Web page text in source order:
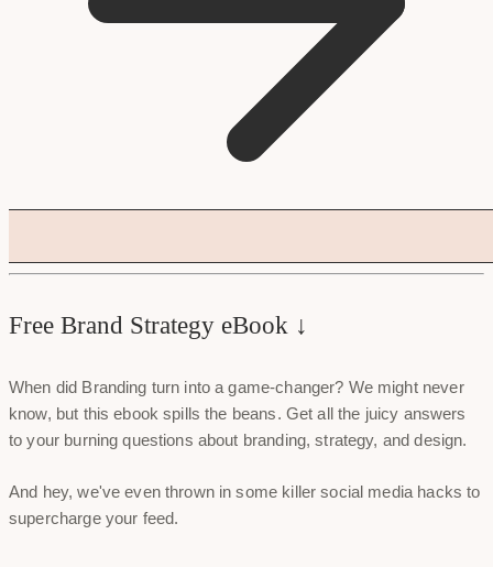
Free Brand Strategy eBook ↓
When did Branding turn into a game-changer? We might never
know, but this ebook spills the beans. Get all the juicy answers
to your burning questions about branding, strategy, and design.
And hey, we've even thrown in some killer social media hacks to
supercharge your feed.